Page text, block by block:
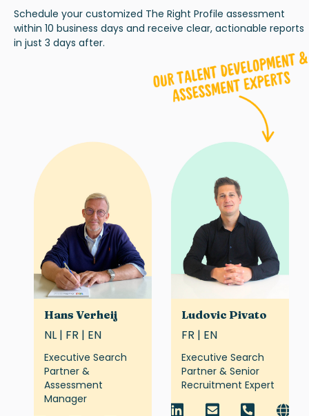
Schedule your customized The Right Profile assessment
within 10 business days and receive clear, actionable reports
in just 3 days after.
Hans Verheij
NL | FR | EN
Executive Search
Partner &
Assessment
Manager
Ludovic Pivato
FR | EN
Executive Search
Partner & Senior
Recruitment Expert